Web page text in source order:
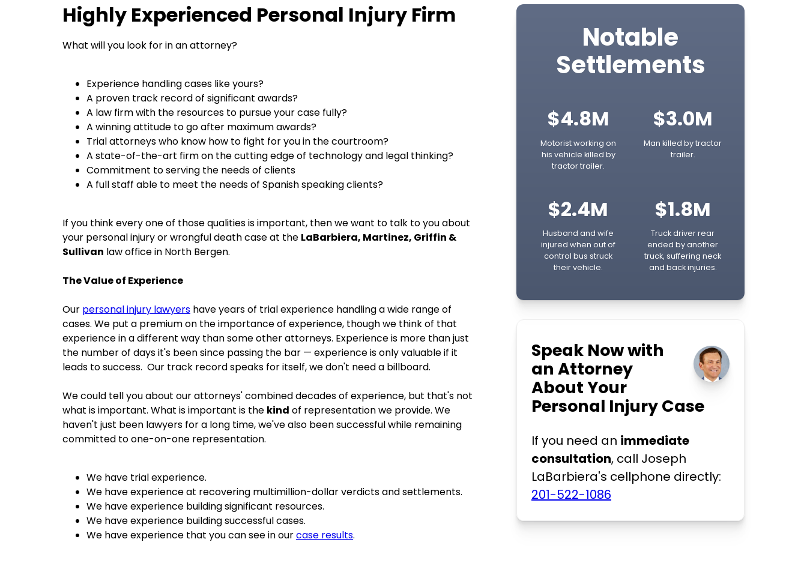
Highly Experienced Personal Injury Firm
What will you look for in an attorney?
Experience handling cases like yours?
A proven track record of significant awards?
A law firm with the resources to pursue your case fully?
A winning attitude to go after maximum awards?
Trial attorneys who know how to fight for you in the courtroom?
A state-of-the-art firm on the cutting edge of technology and legal thinking?
Commitment to serving the needs of clients
A full staff able to meet the needs of Spanish speaking clients?
If you think every one of those qualities is important, then we want to talk to you about
your personal injury or wrongful death case at the LaBarbiera, Martinez, Griffin &
Sullivan law office in North Bergen.
The Value of Experience
Our personal injury lawyers have years of trial experience handling a wide range of
cases. We put a premium on the importance of experience, though we think of that
experience in a different way than some other attorneys. Experience is more than just
the number of days it's been since passing the bar — experience is only valuable if it
leads to success. Our track record speaks for itself, we don't need a billboard.
We could tell you about our attorneys' combined decades of experience, but that's not
what is important. What is important is the kind of representation we provide. We
haven't just been lawyers for a long time, we've also been successful while remaining
committed to one-on-one representation.
We have trial experience.
We have experience at recovering multimillion-dollar verdicts and settlements.
We have experience building significant resources.
We have experience building successful cases.
We have experience that you can see in ourcase results.
Notable
Settlements
$4.8M
Motorist working on
his vehicle killed by
tractor trailer.
$3.0M
Man killed by tractor
trailer.
$2.4M
Husband and wife
injured when out of
control bus struck
their vehicle.
$1.8M
Truck driver rear
ended by another
truck, suffering neck
and back injuries.
Speak Now with
an Attorney
About Your
Personal Injury Case
If you need an immediate
consultation, call Joseph
LaBarbiera's cellphone directly:
201-522-1086